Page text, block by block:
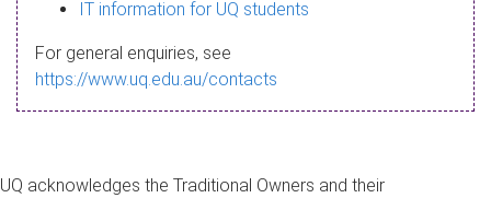
a
g
IT information for UQ students
For general enquiries, see
https://www.uq.edu.au/contacts
UQ acknowledges the Traditional Owners and their